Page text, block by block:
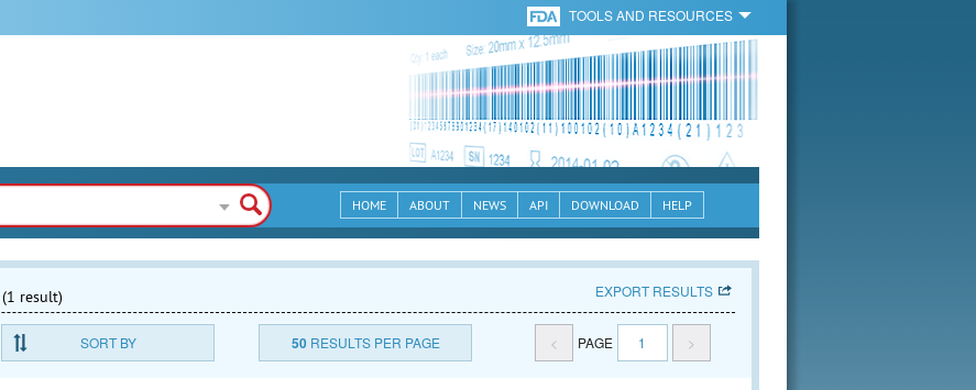
TOOLS AND RESOURCES
HOME ABOUT NEWS API DOWNLOAD HELP
(1 result) EXPORT RESULTS
SORT BY 50RESULTS PER PAGE < PAGE 1 >